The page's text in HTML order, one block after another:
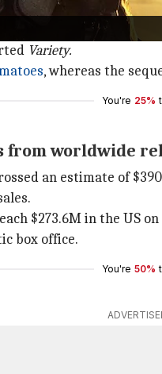
Mitchell.
title in the US during
Variety.
, whereas the
You're 25%
from worldwide
an estimate of
$273.6M in the US on
box office.
You're 50%